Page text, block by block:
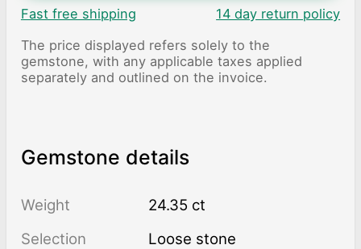
Fast free shipping
14 day return policy
The price displayed refers solely to the
gemstone, with any applicable taxes applied
separately and outlined on the invoice.
Gemstone details
Weight
24.35 ct
Selection
Loose stone